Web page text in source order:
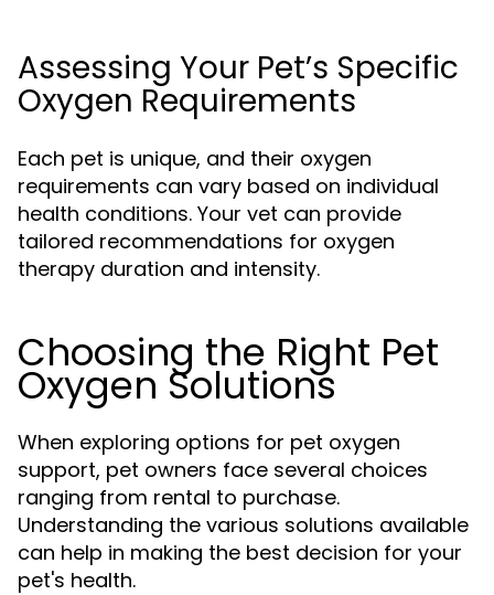
Assessing Your Pet’s Specific
Oxygen Requirements
Each pet is unique, and their oxygen
requirements can vary based on individual
health conditions. Your vet can provide
tailored recommendations for oxygen
therapy duration and intensity.
Choosing the Right Pet
Oxygen Solutions
When exploring options for pet oxygen
support, pet owners face several choices
ranging from rental to purchase.
Understanding the various solutions available
can help in making the best decision for your
pet's health.